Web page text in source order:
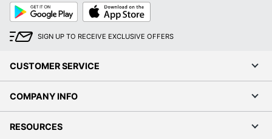
Google
Play
App
Store
SIGN UP TO RECEIVE EXCLUSIVE OFFERS
CUSTOMER SERVICE
COMPANY INFO
RESOURCES